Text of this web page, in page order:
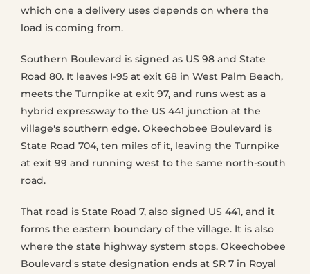
which one a delivery uses depends on where the
load is coming from.
Southern Boulevard is signed as US 98 and State
Road 80. It leaves I-95 at exit 68 in West Palm Beach,
meets the Turnpike at exit 97, and runs west as a
hybrid expressway to the US 441 junction at the
village's southern edge. Okeechobee Boulevard is
State Road 704, ten miles of it, leaving the Turnpike
at exit 99 and running west to the same north-south
road.
That road is State Road 7, also signed US 441, and it
forms the eastern boundary of the village. It is also
where the state highway system stops. Okeechobee
Boulevard's state designation ends at SR 7 in Royal